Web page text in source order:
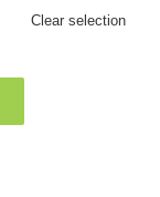
Clear selection